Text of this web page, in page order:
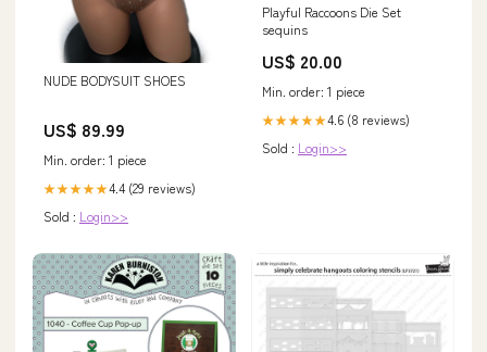
NUDE BODYSUIT SHOES
US$ 89.99
Min. order: 1 piece
★★★★★4.4 (29 reviews)
Sold : Login>>
Playful Raccoons Die Set
sequins
US$ 20.00
Min. order: 1 piece
★★★★★4.6 (8 reviews)
Sold : Login>>